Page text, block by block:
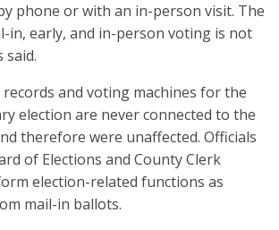
phone or with an in-person visit. The
in, early, and in-person voting is not
said.
and voting machines for the
election are never connected to the
therefore were unaffected. Officials
of Elections and County Clerk
election-related functions as
mail-in ballots.